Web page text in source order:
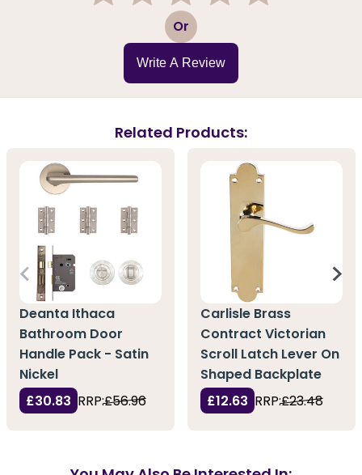
3 Or
Write A Review
Related Products:
Deanta Ithaca
Bathroom Door
Handle Pack - Satin
Nickel
£30.83 RRP:£56.96
Carlisle Brass
Contract Victorian
Scroll Latch Lever On
Shaped Backplate
£12.63 RRP:£23.48